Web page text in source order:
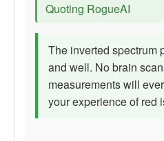
Quoting RogueAI
The inverted spectrum
and well. No brain
measurements will
your experience of red